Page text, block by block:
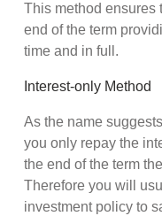
This method ensures
end of the term
time and in full.
Interest-only Method
As the name
you only repay the
the end of the term
Therefore you will
investment policy to